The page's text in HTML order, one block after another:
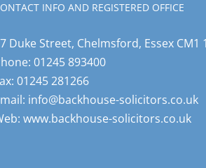
INFO AND REGISTERED OFFICE
Duke Street, Chelmsford, Essex CM1
01245 893400
01245 281266
info@backhouse-solicitors.co.uk
www.backhouse-solicitors.co.uk